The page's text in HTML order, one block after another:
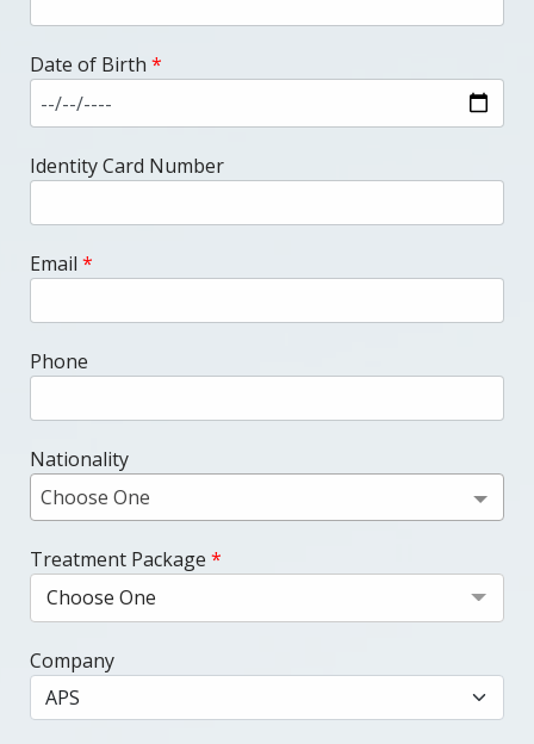
Date of Birth *
Identity Card Number
Email *
Phone
Nationality
Choose One
Treatment Package *
Choose One
Company